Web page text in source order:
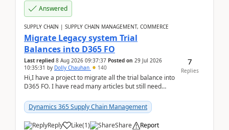
Answered
SUPPLY CHAIN | SUPPLY CHAIN MANAGEMENT, COMMERCE
Migrate Legacy system Trial
Balances into D365 FO
Last replied 8 Aug 2026 09:37:37 Posted on 29 Jul 2026
10:35:31 by Dolly Chauhan 140
Hi,I have a project to migrate all the trial balance into
D365 FO. I have read many articles but still need
Dynamics 365 Supply Chain Management
Reply Like(1) Share Report
7
Replies